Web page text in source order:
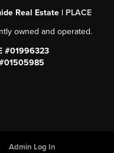
Real Estate | PLACE
owned and operated.
#01996323
Admin Log In